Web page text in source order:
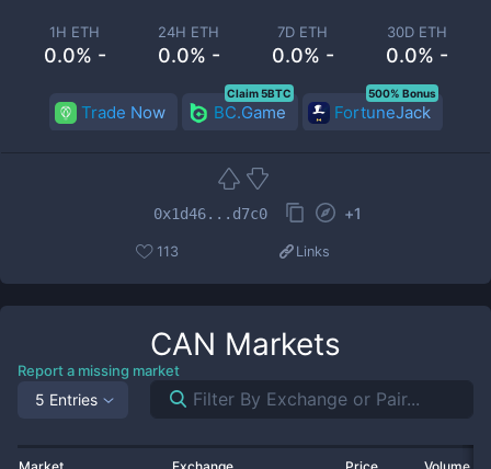
1H ETH
0.0% -
24H ETH
0.0% -
7D ETH
0.0% -
30D ETH
0.0% -
Trade Now BC.Game
Claim 5BTC
FortuneJack
500% Bonus
0x1d46...d7c0 +1
113 Links
CAN Markets
Report a missing market
5 Entries